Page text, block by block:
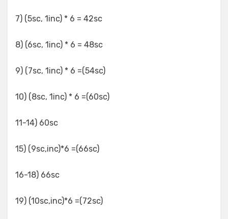
7) (5sc, 1inc) * 6 = 42sc
8) (6sc, 1inc) * 6 = 48sc
9) (7sc, 1inc) * 6 =(54sc)
10) (8sc, 1inc) * 6 =(60sc)
11-14) 60sc
15) (9sc,inc)*6 =(66sc)
16-18) 66sc
19) (10sc,inc)*6 =(72sc)